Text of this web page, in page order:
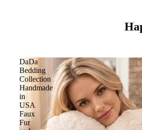
DaDa
Bedding
Collection
Handmade
in
USA
Faux
Fur